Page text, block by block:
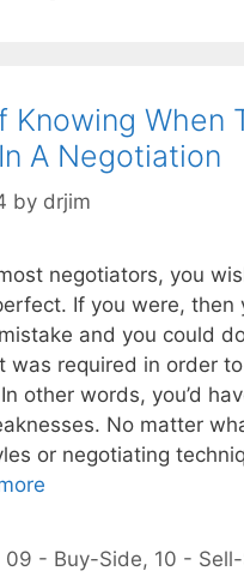
Knowing When
A Negotiation
by drjim
negotiators, you
If you were, then
and you could
was required in order
other words, you’d
No matter
or negotiating
09 - Buy-Side, 10 -